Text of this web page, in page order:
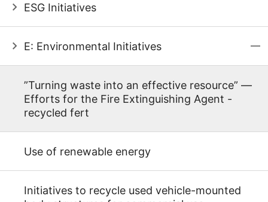
ESG Initiatives
E: Environmental Initiatives
”Turning waste into an effective resource” ―
Efforts for the Fire Extinguishing Agent -
recycled fert
Use of renewable energy
Initiatives to recycle used vehicle-mounted